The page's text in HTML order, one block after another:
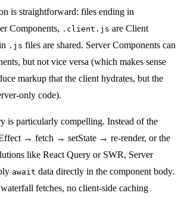
is straightforward: files ending in
Components, .client.js are Client
.js files are shared. Server Components can
but not vice versa (which makes sense
markup that the client hydrates, but the
only code).
is particularly compelling. Instead of the
→ fetch → setState → re-render, or the
like React Query or SWR, Server
await data directly in the component body.
fetches, no client-side caching